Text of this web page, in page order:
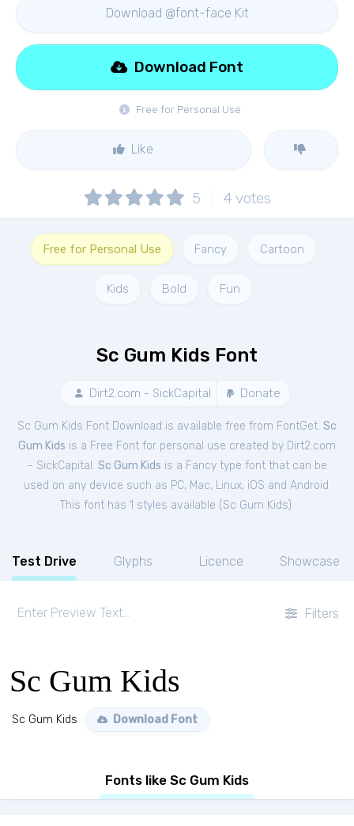
Download @font-face Kit
Free for Personal Use
Download Font
Like
5 4 votes
Free for Personal Use Fancy Cartoon
Kids Bold Fun
Sc Gum Kids Font
Dirt2.com - SickCapital Donate
Sc Gum Kids Font Download is available free from FontGet. Sc
Gum Kids is a Free Font for personal use created by Dirt2.com
- SickCapital. Sc Gum Kids is a Fancy type font that can be
used on any device such as PC, Mac, Linux, iOS and Android.
This font has 1 styles available (Sc Gum Kids).
Test Drive Glyphs Licence Showcase
Filters
Sc Gum Kids
Sc Gum Kids Download Font
Fonts like Sc Gum Kids